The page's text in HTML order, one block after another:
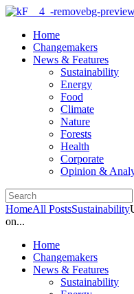
Home
Changemakers
News & Features
Sustainability
Energy
Food
Climate
Nature
Forests
Health
Corporate
Opinion &
HomeAll PostsSustainability
on...
Home
Changemakers
News & Features
Sustainability